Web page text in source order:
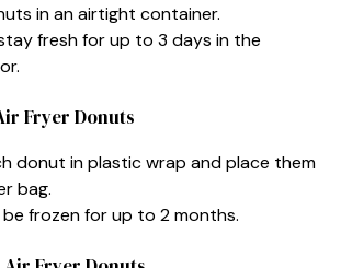
in an airtight container.
fresh for up to 3 days in the
Fryer Donuts
donut in plastic wrap and place them
bag.
frozen for up to 2 months.